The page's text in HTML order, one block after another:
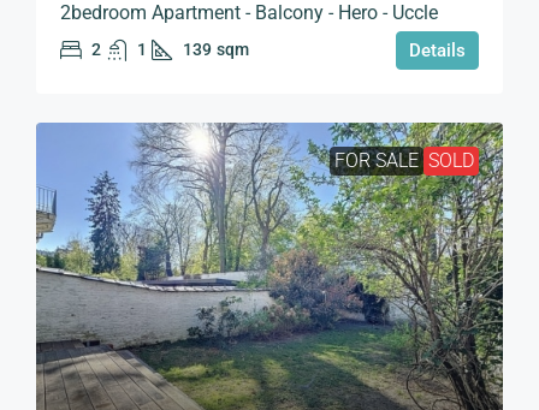
2bedroom Apartment - Balcony - Hero - Uccle
2 1 139 sqm Details
FOR SALE SOLD